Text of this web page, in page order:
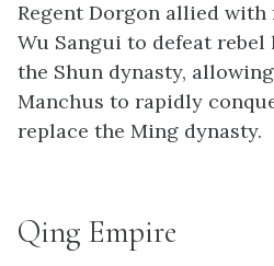
Regent Dorgon allied
Wu Sangui to defeat
the Shun dynasty,
Manchus to rapidly
replace the Ming dynasty.
Qing Empire